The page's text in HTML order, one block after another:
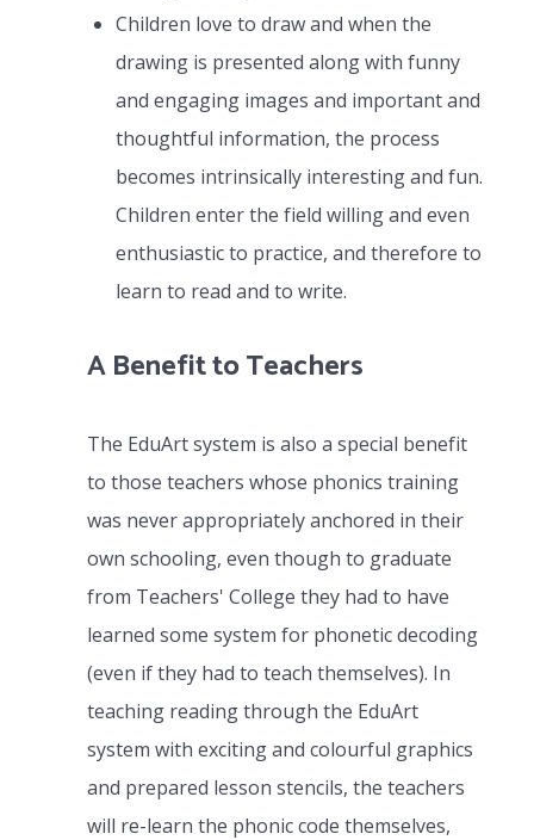
Children love to draw and when the
drawing is presented along with funny
and engaging images and important and
thoughtful information, the process
becomes intrinsically interesting and fun.
Children enter the field willing and even
enthusiastic to practice, and therefore to
learn to read and to write.
A Benefit to Teachers
The EduArt system is also a special benefit
to those teachers whose phonics training
was never appropriately anchored in their
own schooling, even though to graduate
from Teachers' College they had to have
learned some system for phonetic decoding
(even if they had to teach themselves). In
teaching reading through the EduArt
system with exciting and colourful graphics
and prepared lesson stencils, the teachers
will re-learn the phonic code themselves,